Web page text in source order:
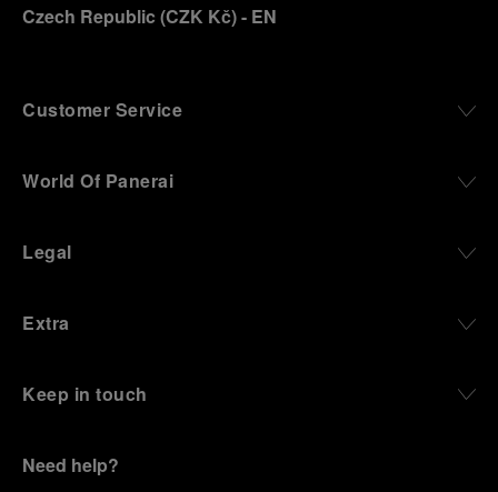
Czech Republic (CZK Kč)- EN
Customer Service
World Of Panerai
Legal
Extra
Keep in touch
Need help?